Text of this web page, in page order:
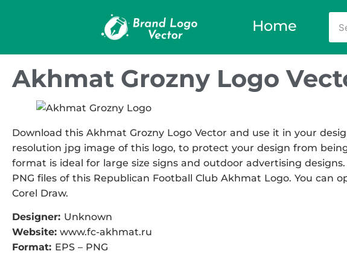
Home
Akhmat Grozny Logo
Download this Akhmat Grozny Logo Vector and use it in your
resolution jpg image of this logo, to protect your design from
format is ideal for large size signs and outdoor advertising designs.
PNG files of this Republican Football Club Akhmat Logo. You can
Corel Draw.
Designer: Unknown
Website: www.fc-akhmat.ru
Format: EPS – PNG